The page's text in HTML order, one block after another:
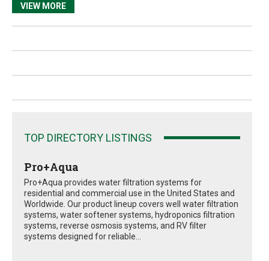
VIEW MORE
TOP DIRECTORY LISTINGS
Pro+Aqua
Pro+Aqua provides water filtration systems for
residential and commercial use in the United States and
Worldwide. Our product lineup covers well water filtration
systems, water softener systems, hydroponics filtration
systems, reverse osmosis systems, and RV filter
systems designed for reliable...